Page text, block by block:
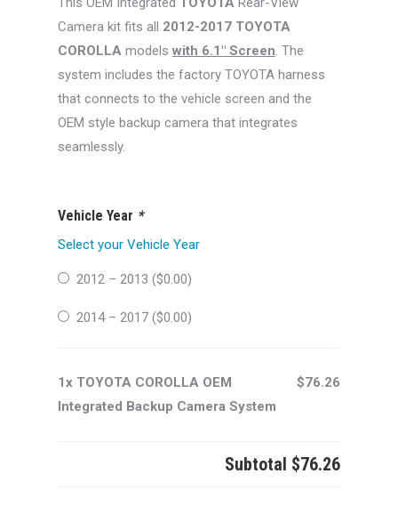
$99.99.$76.26.
Camera kit fits all 2012-2017 TOYOTA
COROLLA models with 6.1″ Screen. The
system includes the factory TOYOTA harness
that connects to the vehicle screen and the
OEM style backup camera that integrates
seamlessly.
Vehicle Year *
Select your Vehicle Year
2012 – 2013 ($0.00)
2014 – 2017 ($0.00)
1x TOYOTA COROLLA OEM
Integrated Backup Camera System
$76.26
Subtotal $76.26